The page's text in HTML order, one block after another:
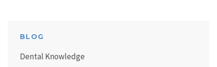
BLOG
Dental Knowledge